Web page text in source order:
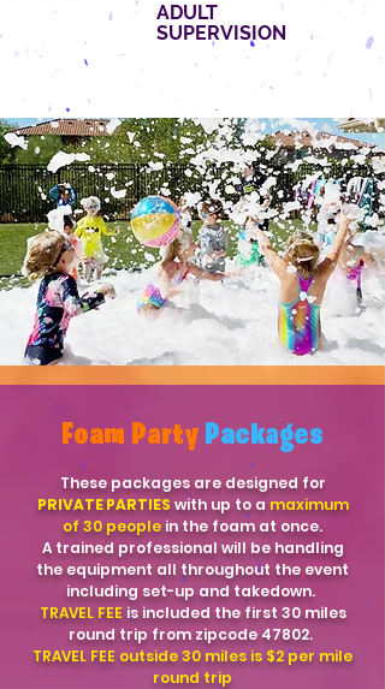
ADULT
SUPERVISION
Foam Party Packages
These packages are designed for
PRIVATE PARTIES with up to a maximum
of 30 people in the foam at once.
A trained professional will be handling
the equipment all throughout the event
including set-up and takedown.
TRAVEL FEE is included the first 30 miles
round trip from zipcode 47802.
TRAVEL FEE outside 30 miles is $2 per mile
round trip